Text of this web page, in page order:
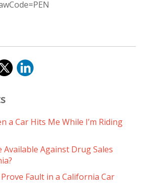
a Car Hits Me While I’m Riding
Available Against Drug Sales
Fault in a California Car